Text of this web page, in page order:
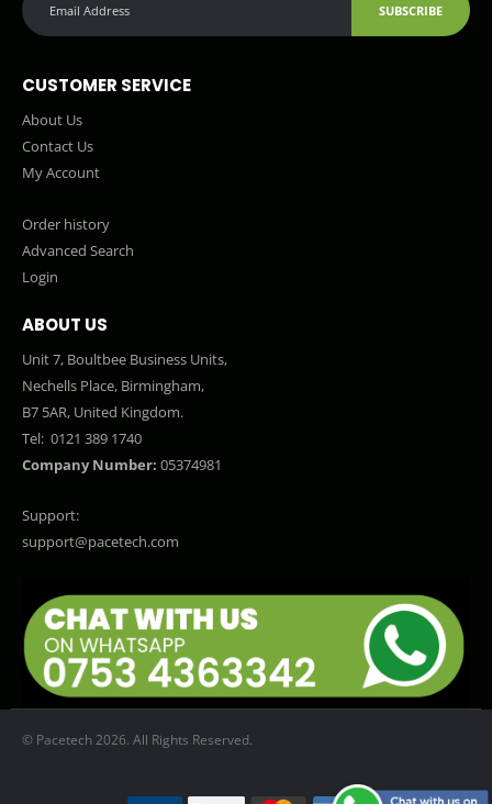
SUBSCRIBE
CUSTOMER SERVICE
About Us
Contact Us
My Account
Order history
Advanced Search
Login
ABOUT US
Unit 7, Boultbee Business Units,
Nechells Place, Birmingham,
B7 5AR, United Kingdom.
Tel: 0121 389 1740
Company Number: 05374981
Support:
support@pacetech.com
© Pacetech 2026. All Rights Reserved.